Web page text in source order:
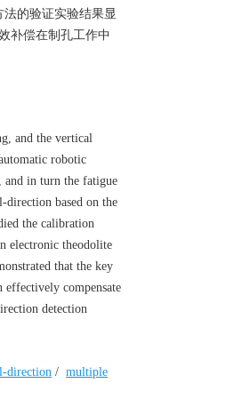
的验证实验结果显
补偿在制孔工作中
and the vertical
robotic
and in turn the fatigue
direction based on the
the calibration
electronic theodolite
that the key
effectively compensate
detection
direction / multiple